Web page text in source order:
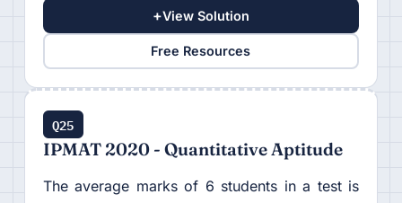
+View Solution
Free Resources
Q25
IPMAT 2020 - Quantitative Aptitude
The average marks of 6 students in a test is